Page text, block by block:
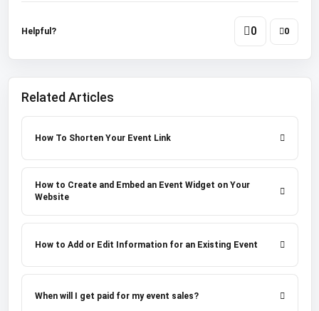
Helpful? 0 0
Related Articles
How To Shorten Your Event Link
How to Create and Embed an Event Widget on Your
Website
How to Add or Edit Information for an Existing Event
When will I get paid for my event sales?